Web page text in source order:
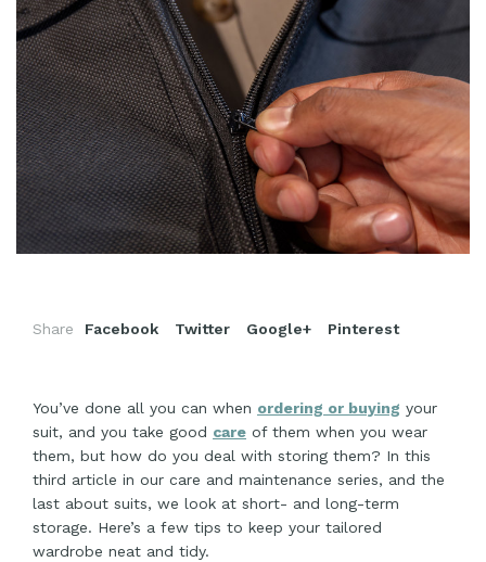
Share Facebook Twitter Google+ Pinterest
You’ve done all you can when ordering or buying your
suit, and you take good care of them when you wear
them, but how do you deal with storing them? In this
third article in our care and maintenance series, and the
last about suits, we look at short- and long-term
storage. Here’s a few tips to keep your tailored
wardrobe neat and tidy.